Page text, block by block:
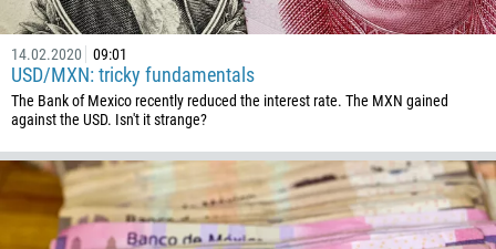
14.02.2020 09:01
USD/MXN: tricky fundamentals
The Bank of Mexico recently reduced the interest rate. The MXN gained
against the USD. Isn't it strange?
57
269
242
243
682
506
225